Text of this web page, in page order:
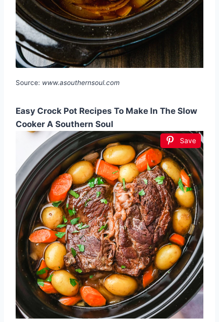
Source: www.asouthernsoul.com
Easy Crock Pot Recipes To Make In The Slow
Cooker A Southern Soul
Save